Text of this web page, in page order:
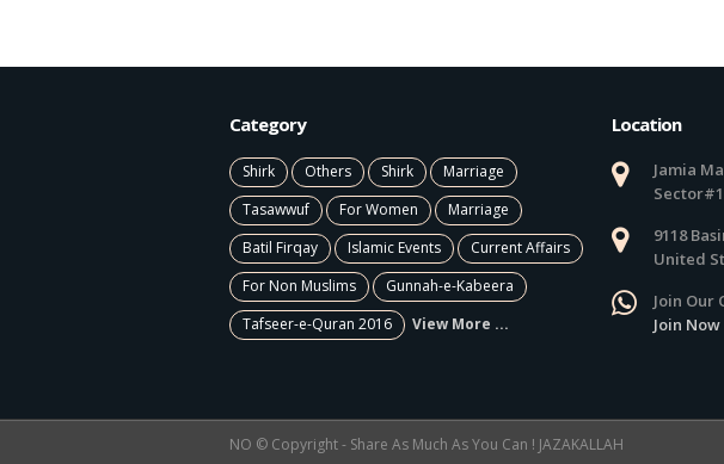
Category
Shirk Others Shirk
Marriage
Tasawwuf
For Women
Marriage
Batil Firqay
Islamic Events
Current Affairs
For Non Muslims
Gunnah-e-Kabeera
Tafseer-e-Quran 2016
View More ...
Location
Jamia
9118
United
Join Our
Join Now
NO © Copyright - Share As Much As You Can ! JAZAKALLAH